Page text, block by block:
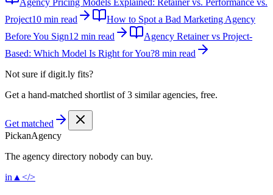
Agency Pricing Models Explained: Retainer vs. Performance vs.
Project10 min read
How to Spot a Bad Marketing Agency
Before You Sign12 min read
Agency Retainer vs Project-
Based: Which Model Is Right for You?8 min read
Not sure ifdigit.ly fits?
Get a hand-matched shortlist of 3 similar agencies, free.
Get matched
PickanAgency
The agency directory nobody can buy.
in ▲ </>